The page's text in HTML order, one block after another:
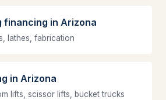
financing in Arizona
lathes, fabrication
in Arizona
lifts, scissor lifts, bucket trucks